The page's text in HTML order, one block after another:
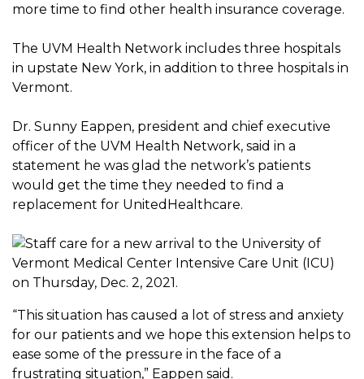
more time to find other health insurance coverage.
The UVM Health Network includes three hospitals
in upstate New York, in addition to three hospitals in
Vermont.
Dr. Sunny Eappen, president and chief executive
officer of the UVM Health Network, said in a
statement he was glad the network’s patients
would get the time they needed to find a
replacement for UnitedHealthcare.
“This situation has caused a lot of stress and anxiety
for our patients and we hope this extension helps to
ease some of the pressure in the face of a
frustrating situation,” Eappen said.